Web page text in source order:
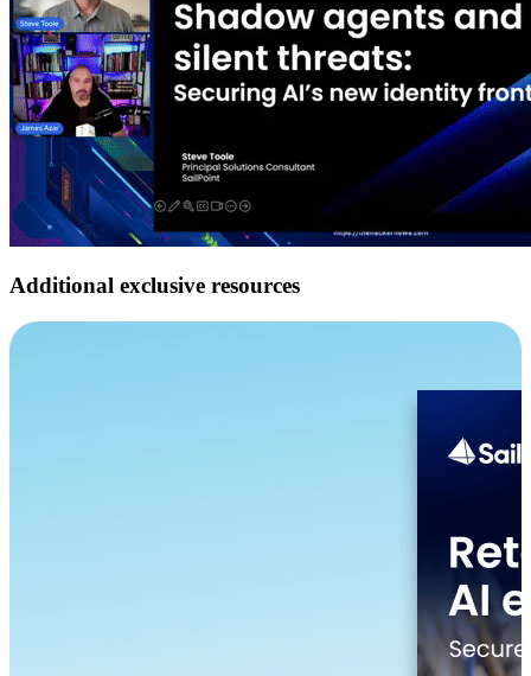
Additional exclusive resources